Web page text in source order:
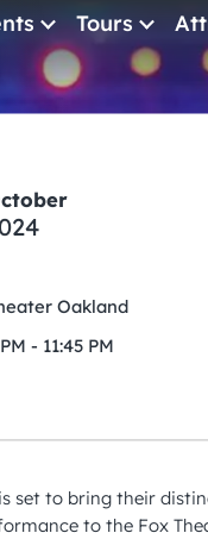
Tours
Oakland
- 11:45 PM
set to bring their
to the Fox